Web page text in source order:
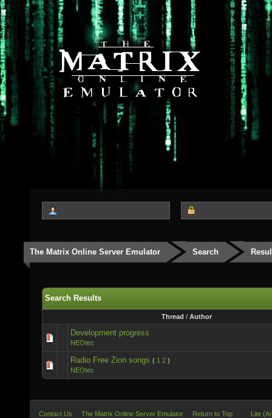
The Matrix Online Server Emulator Search
Search Results
Thread / Author
Development progress
NEOtec
Radio Free Zion songs ( 1 2 )
NEOtec
Contact Us The Matrix Online Server Emulator Return to Top Lite